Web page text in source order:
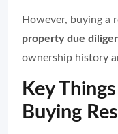
However, buying a
property due
ownership history
Key
Buying